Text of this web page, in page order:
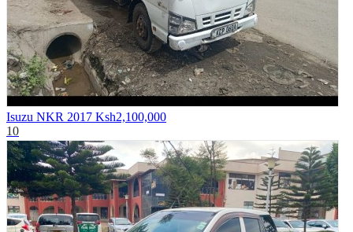
Isuzu NKR 2017 Ksh2,100,000
10